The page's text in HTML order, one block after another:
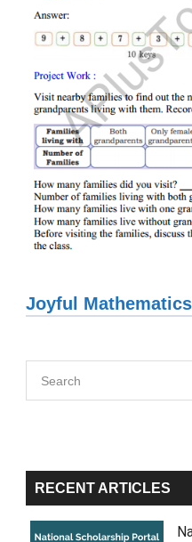
Joyful
Primary
Sidebar
RECENT ARTICLES